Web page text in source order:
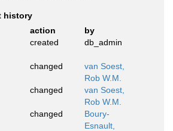
history
action
by
created db_admin
changed
van Soest,
Rob W.M.
changed
van Soest,
Rob W.M.
changed
Boury-
Esnault,